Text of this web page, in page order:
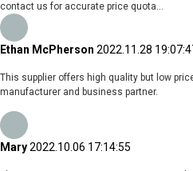
contact us for accurate price quota...
Ethan McPherson 2022.11.28
This supplier offers high quality but low
manufacturer and business partner.
Mary2022.10.06 17:14:55